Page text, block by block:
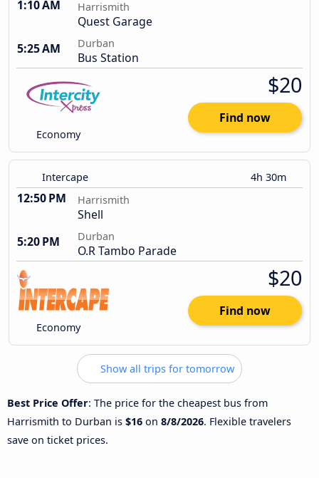
1:10 AM Harrismith
Quest Garage
5:25 AM
Durban
Bus Station
Economy
$20
Find now
Intercape 4h 30m
12:50 PM Harrismith
Shell
5:20 PM
Durban
O.R Tambo Parade
Economy
$20
Find now
Show all trips for tomorrow
Best Price Offer: The price for the cheapest bus from
Harrismith to Durban is $16 on 8/8/2026. Flexible travelers
save on ticket prices.